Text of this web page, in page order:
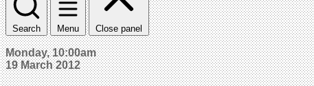
Search Menu Close panel
Monday, 10:00am
19 March 2012